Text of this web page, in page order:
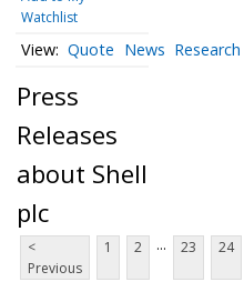
Watchlist
Quote News Research
Press
Releases
about Shell
plc
<
Previous
1 2 ... 23 24